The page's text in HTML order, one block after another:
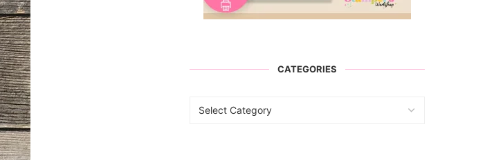
CATEGORIES